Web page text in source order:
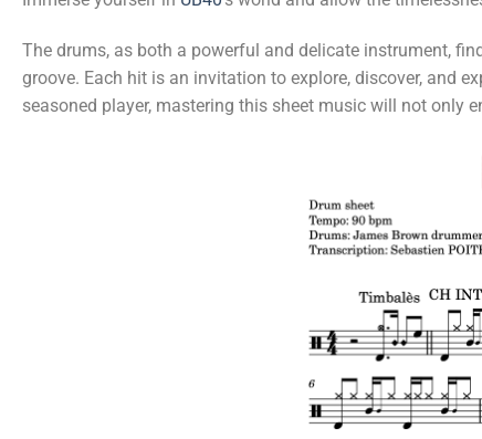
The drums, as both a powerful and delicate instrument,
groove. Each hit is an invitation to explore, discover, and
seasoned player, mastering this sheet music will not only